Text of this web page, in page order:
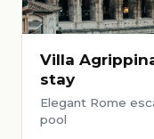
Villa
stay
Elegant Rome
pool